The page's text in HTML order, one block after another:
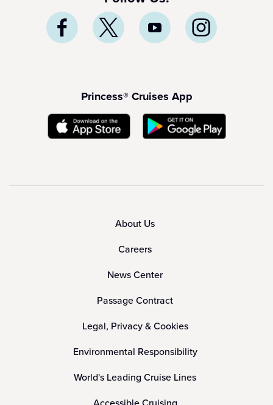
Princess® Cruises App
About Us
Careers
News Center
Passage Contract
Legal, Privacy & Cookies
Environmental Responsibility
World's Leading Cruise Lines